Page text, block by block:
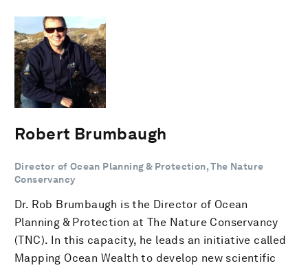
Robert Brumbaugh
Director of Ocean Planning & Protection, The Nature
Conservancy
Dr. Rob Brumbaugh is the Director of Ocean
Planning & Protection at The Nature Conservancy
(TNC). In this capacity, he leads an initiative called
Mapping Ocean Wealth to develop new scientific